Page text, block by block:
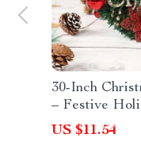
30-Inch
– Festive
Garland
US $11.54